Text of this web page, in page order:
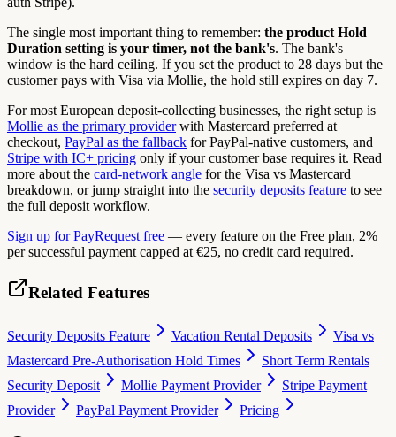
The single most important thing to remember: the product Hold
Duration setting is your timer, not the bank's. The bank's
window is the hard ceiling. If you set the product to 28 days but the
customer pays with Visa via Mollie, the hold still expires on day 7.
For most European deposit-collecting businesses, the right setup is
Mollie as the primary providerwith Mastercard preferred at
checkout, PayPal as the fallback for PayPal-native customers, and
Stripe with IC+ pricing only if your customer base requires it. Read
more about the card-network angle for the Visa vs Mastercard
breakdown, or jump straight into the security deposits feature to see
the full deposit workflow.
Sign up for PayRequest free — every feature on the Free plan, 2%
per successful payment capped at €25, no credit card required.
Related Features
Security Deposits Feature Vacation Rental Deposits
Visa vs
Mastercard Pre-Authorisation Hold Times
Short Term Rentals
Security Deposit
Mollie Payment Provider
Stripe Payment
Provider
PayPal Payment Provider Pricing